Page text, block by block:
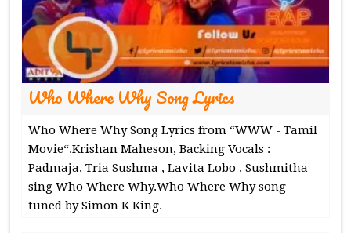
Who Where Why Song Lyrics
Who Where Why Song Lyrics from “WWW - Tamil
Movie“.Krishan Maheson, Backing Vocals :
Padmaja, Tria Sushma , Lavita Lobo , Sushmitha
sing Who Where Why.Who Where Why song
tuned by Simon K King.